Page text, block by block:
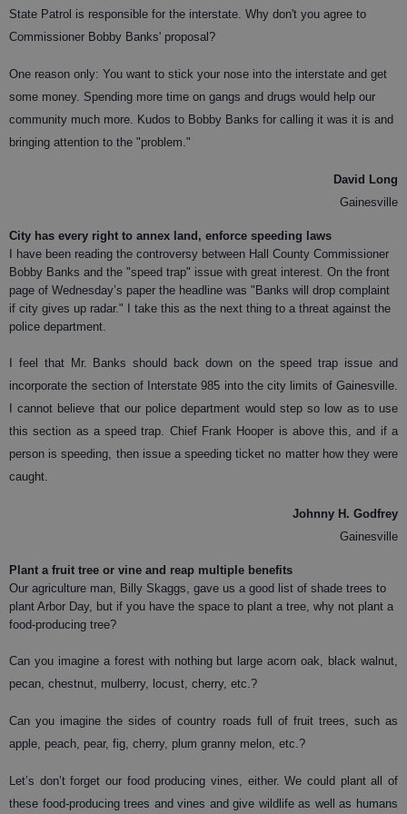
State Patrol is responsible for the interstate. Why don't you agree to
Commissioner Bobby Banks' proposal?
One reason only: You want to stick your nose into the interstate and get
some money. Spending more time on gangs and drugs would help our
community much more. Kudos to Bobby Banks for calling it was it is and
bringing attention to the "problem."
David Long
Gainesville
City has every right to annex land, enforce speeding laws
I have been reading the controversy between Hall County Commissioner
Bobby Banks and the "speed trap" issue with great interest. On the front
page of Wednesday’s paper the headline was "Banks will drop complaint
if city gives up radar." I take this as the next thing to a threat against the
police department.
I feel that Mr. Banks should back down on the speed trap issue and
incorporate the section of Interstate 985 into the city limits of Gainesville.
I cannot believe that our police department would step so low as to use
this section as a speed trap. Chief Frank Hooper is above this, and if a
person is speeding, then issue a speeding ticket no matter how they were
caught.
Johnny H. Godfrey
Gainesville
Plant a fruit tree or vine and reap multiple benefits
Our agriculture man, Billy Skaggs, gave us a good list of shade trees to
plant Arbor Day, but if you have the space to plant a tree, why not plant a
food-producing tree?
Can you imagine a forest with nothing but large acorn oak, black walnut,
pecan, chestnut, mulberry, locust, cherry, etc.?
Can you imagine the sides of country roads full of fruit trees, such as
apple, peach, pear, fig, cherry, plum granny melon, etc.?
Let’s don’t forget our food producing vines, either. We could plant all of
these food-producing trees and vines and give wildlife as well as humans